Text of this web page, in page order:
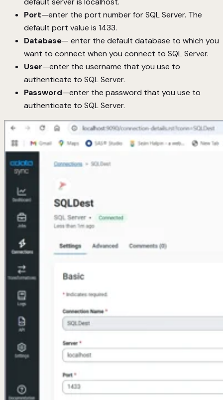
Port—enter the port number for SQL Server. The
default port value is 1433.
Database— enter the default database to which you
want to connect when you connect to SQL Server.
User—enter the username that you use to
authenticate to SQL Server.
Password—enter the password that you use to
authenticate to SQL Server.